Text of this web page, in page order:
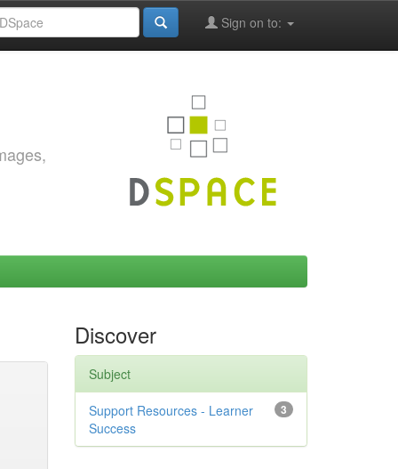
Sign on to:
Discover
Subject
3
Support Resources - Learner
Success